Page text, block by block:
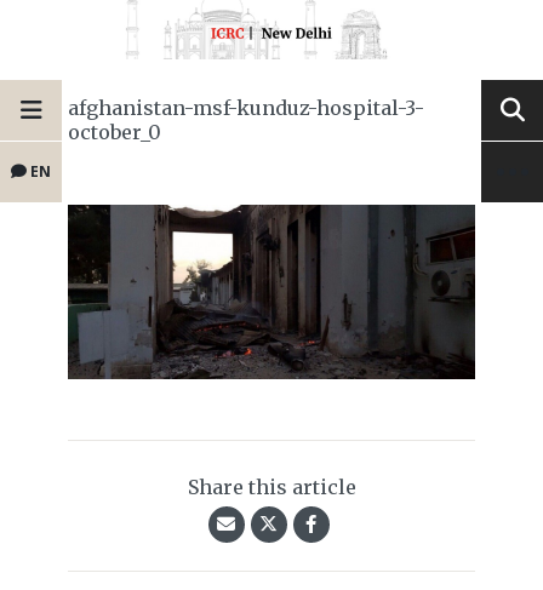
EN
afghanistan-msf-kunduz-hospital-3-
october_0
Share this article